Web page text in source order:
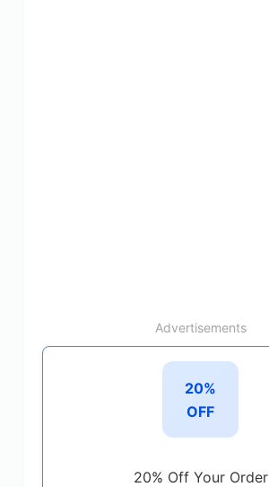
Advertisements
20%
OFF
20% Off Your Order